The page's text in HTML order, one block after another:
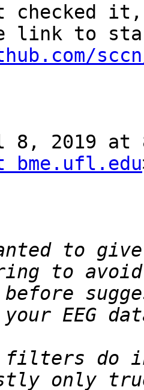
checked it,
8, 2019 at
bme.ufl.edu
to give
filters do